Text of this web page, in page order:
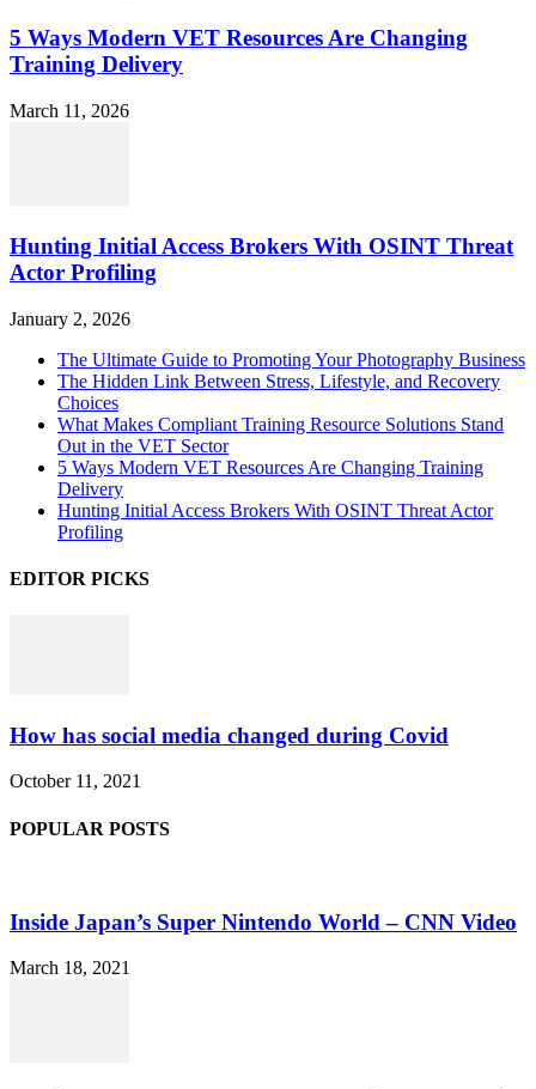
5 Ways Modern VET Resources Are Changing
Training Delivery
March 11, 2026
Hunting Initial Access Brokers With OSINT Threat
Actor Profiling
January 2, 2026
The Ultimate Guide to Promoting Your Photography Business
The Hidden Link Between Stress, Lifestyle, and Recovery
Choices
What Makes Compliant Training Resource Solutions Stand
Out in the VET Sector
5 Ways Modern VET Resources Are Changing Training
Delivery
Hunting Initial Access Brokers With OSINT Threat Actor
Profiling
EDITOR PICKS
How has social media changed during Covid
October 11, 2021
POPULAR POSTS
Inside Japan’s Super Nintendo World – CNN Video
March 18, 2021